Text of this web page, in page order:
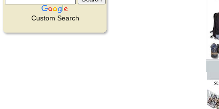
Custom Search